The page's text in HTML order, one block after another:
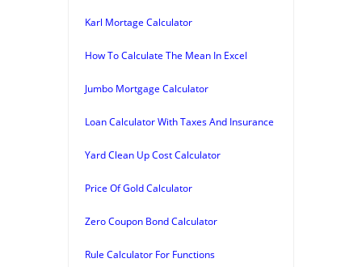
Karl Mortage Calculator
How To Calculate The Mean In Excel
Jumbo Mortgage Calculator
Loan Calculator With Taxes And Insurance
Yard Clean Up Cost Calculator
Price Of Gold Calculator
Zero Coupon Bond Calculator
Rule Calculator For Functions